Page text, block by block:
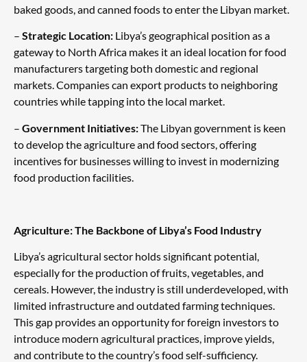
baked goods, and canned foods to enter the Libyan market.
– Strategic Location: Libya’s geographical position as a
gateway to North Africa makes it an ideal location for food
manufacturers targeting both domestic and regional
markets. Companies can export products to neighboring
countries while tapping into the local market.
– Government Initiatives:The Libyan government is keen
to develop the agriculture and food sectors, offering
incentives for businesses willing to invest in modernizing
food production facilities.
Agriculture: The Backbone of Libya’s Food Industry
Libya’s agricultural sector holds significant potential,
especially for the production of fruits, vegetables, and
cereals. However, the industry is still underdeveloped, with
limited infrastructure and outdated farming techniques.
This gap provides an opportunity for foreign investors to
introduce modern agricultural practices, improve yields,
and contribute to the country’s food self-sufficiency.